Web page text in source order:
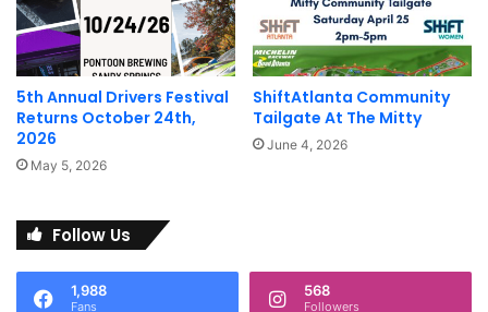
5th Annual Drivers Festival
Returns October 24th,
2026
May 5, 2026
ShiftAtlanta Community
Tailgate At The Mitty
June 4, 2026
Follow Us
1,988
Fans
568
Followers